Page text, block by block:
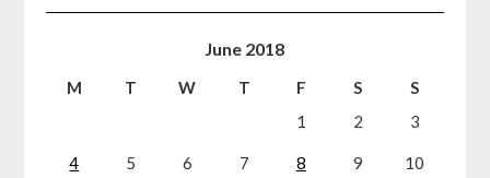
June 2018
M T W T F S
S
1
2 3
4 5 6 7 8 9 10